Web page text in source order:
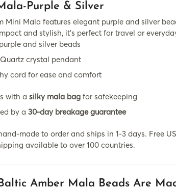
Purple & Silver
Mini Mala features elegant purple and silver
and stylish, it's perfect for travel or
and silver beads
crystal pendant
cord for ease and comfort
with asilky mala bag for safekeeping
by a30-day breakage guarantee
made to order and ships in 1-3 days. Free
available to over 100 countries.
Amber Mala Beads Are